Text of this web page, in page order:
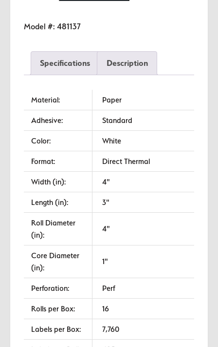
Direct
Labels
quantity
Model #: 481137
Specifications Description
Material: Paper
Adhesive: Standard
Color: White
Format: Direct Thermal
Width (in): 4"
Length (in): 3"
Roll Diameter
(in):
4"
Core Diameter
(in):
1"
Perforation: Perf
Rolls per Box: 16
Labels per Box: 7,760